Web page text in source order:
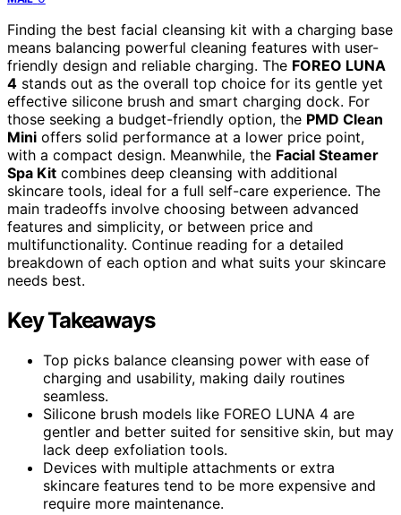
Finding the best facial cleansing kit with a charging base
means balancing powerful cleaning features with user-
friendly design and reliable charging. The FOREO LUNA
4 stands out as the overall top choice for its gentle yet
effective silicone brush and smart charging dock. For
those seeking a budget-friendly option, the PMD Clean
Mini offers solid performance at a lower price point,
with a compact design. Meanwhile, the Facial Steamer
Spa Kit combines deep cleansing with additional
skincare tools, ideal for a full self-care experience. The
main tradeoffs involve choosing between advanced
features and simplicity, or between price and
multifunctionality. Continue reading for a detailed
breakdown of each option and what suits your skincare
needs best.
Key Takeaways
Top picks balance cleansing power with ease of
charging and usability, making daily routines
seamless.
Silicone brush models like FOREO LUNA 4 are
gentler and better suited for sensitive skin, but may
lack deep exfoliation tools.
Devices with multiple attachments or extra
skincare features tend to be more expensive and
require more maintenance.